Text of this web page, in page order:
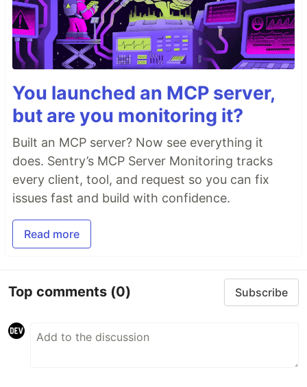
You launched an MCP server,
but are you monitoring it?
Built an MCP server? Now see everything it
does. Sentry’s MCP Server Monitoring tracks
every client, tool, and request so you can fix
issues fast and build with confidence.
Read more
Top comments (0) Subscribe